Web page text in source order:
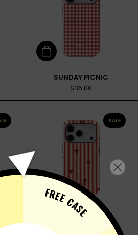
Add to cart
SUNDAY PICNIC
$36.00
Add to cart
VELVET WRAP
SALE
FREE CASE